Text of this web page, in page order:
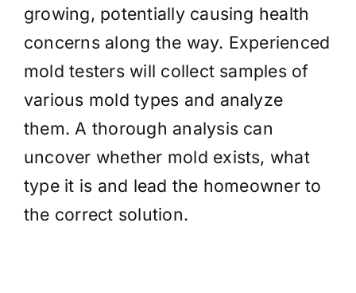
growing, potentially causing health
concerns along the way. Experienced
mold testers will collect samples of
various mold types and analyze
them. A thorough analysis can
uncover whether mold exists, what
type it is and lead the homeowner to
the correct solution.